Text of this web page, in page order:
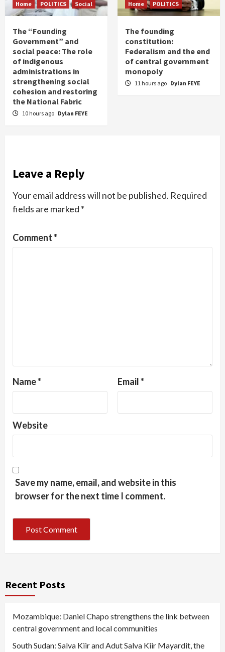
Home POLITICS Social
The “Founding
Government” and
social peace: The role
of indigenous
administrations in
strengthening social
cohesion and restoring
the National Fabric
10 hours ago Dylan FEYE
Home POLITICS
The founding
constitution:
Federalism and the end
of central government
monopoly
11 hours ago Dylan FEYE
Leave a Reply
Your email address will not be published. Required
fields are marked *
Comment*
Name* Email*
Website
Save my name, email, and website in this
browser for the next time I comment.
Recent Posts
Mozambique: Daniel Chapo strengthens the link between
central government and local communities
South Sudan: Salva Kiir and Adut Salva Kiir Mayardit, the